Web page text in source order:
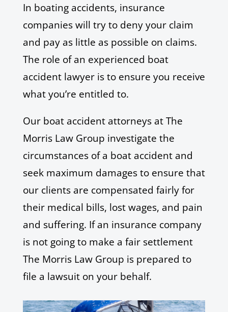
In boating accidents, insurance
companies will try to deny your claim
and pay as little as possible on claims.
The role of an experienced boat
accident lawyer is to ensure you receive
what you’re entitled to.
Our boat accident attorneys at The
Morris Law Group investigate the
circumstances of a boat accident and
seek maximum damages to ensure that
our clients are compensated fairly for
their medical bills, lost wages, and pain
and suffering. If an insurance company
is not going to make a fair settlement
The Morris Law Group is prepared to
file a lawsuit on your behalf.